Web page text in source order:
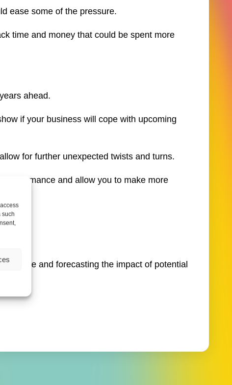
such
ease some of the pressure.
time and money that could be spent more
ahead.
if your business will cope with upcoming
for further unexpected twists and turns.
performance and allow you to make more
and forecasting the impact of potential